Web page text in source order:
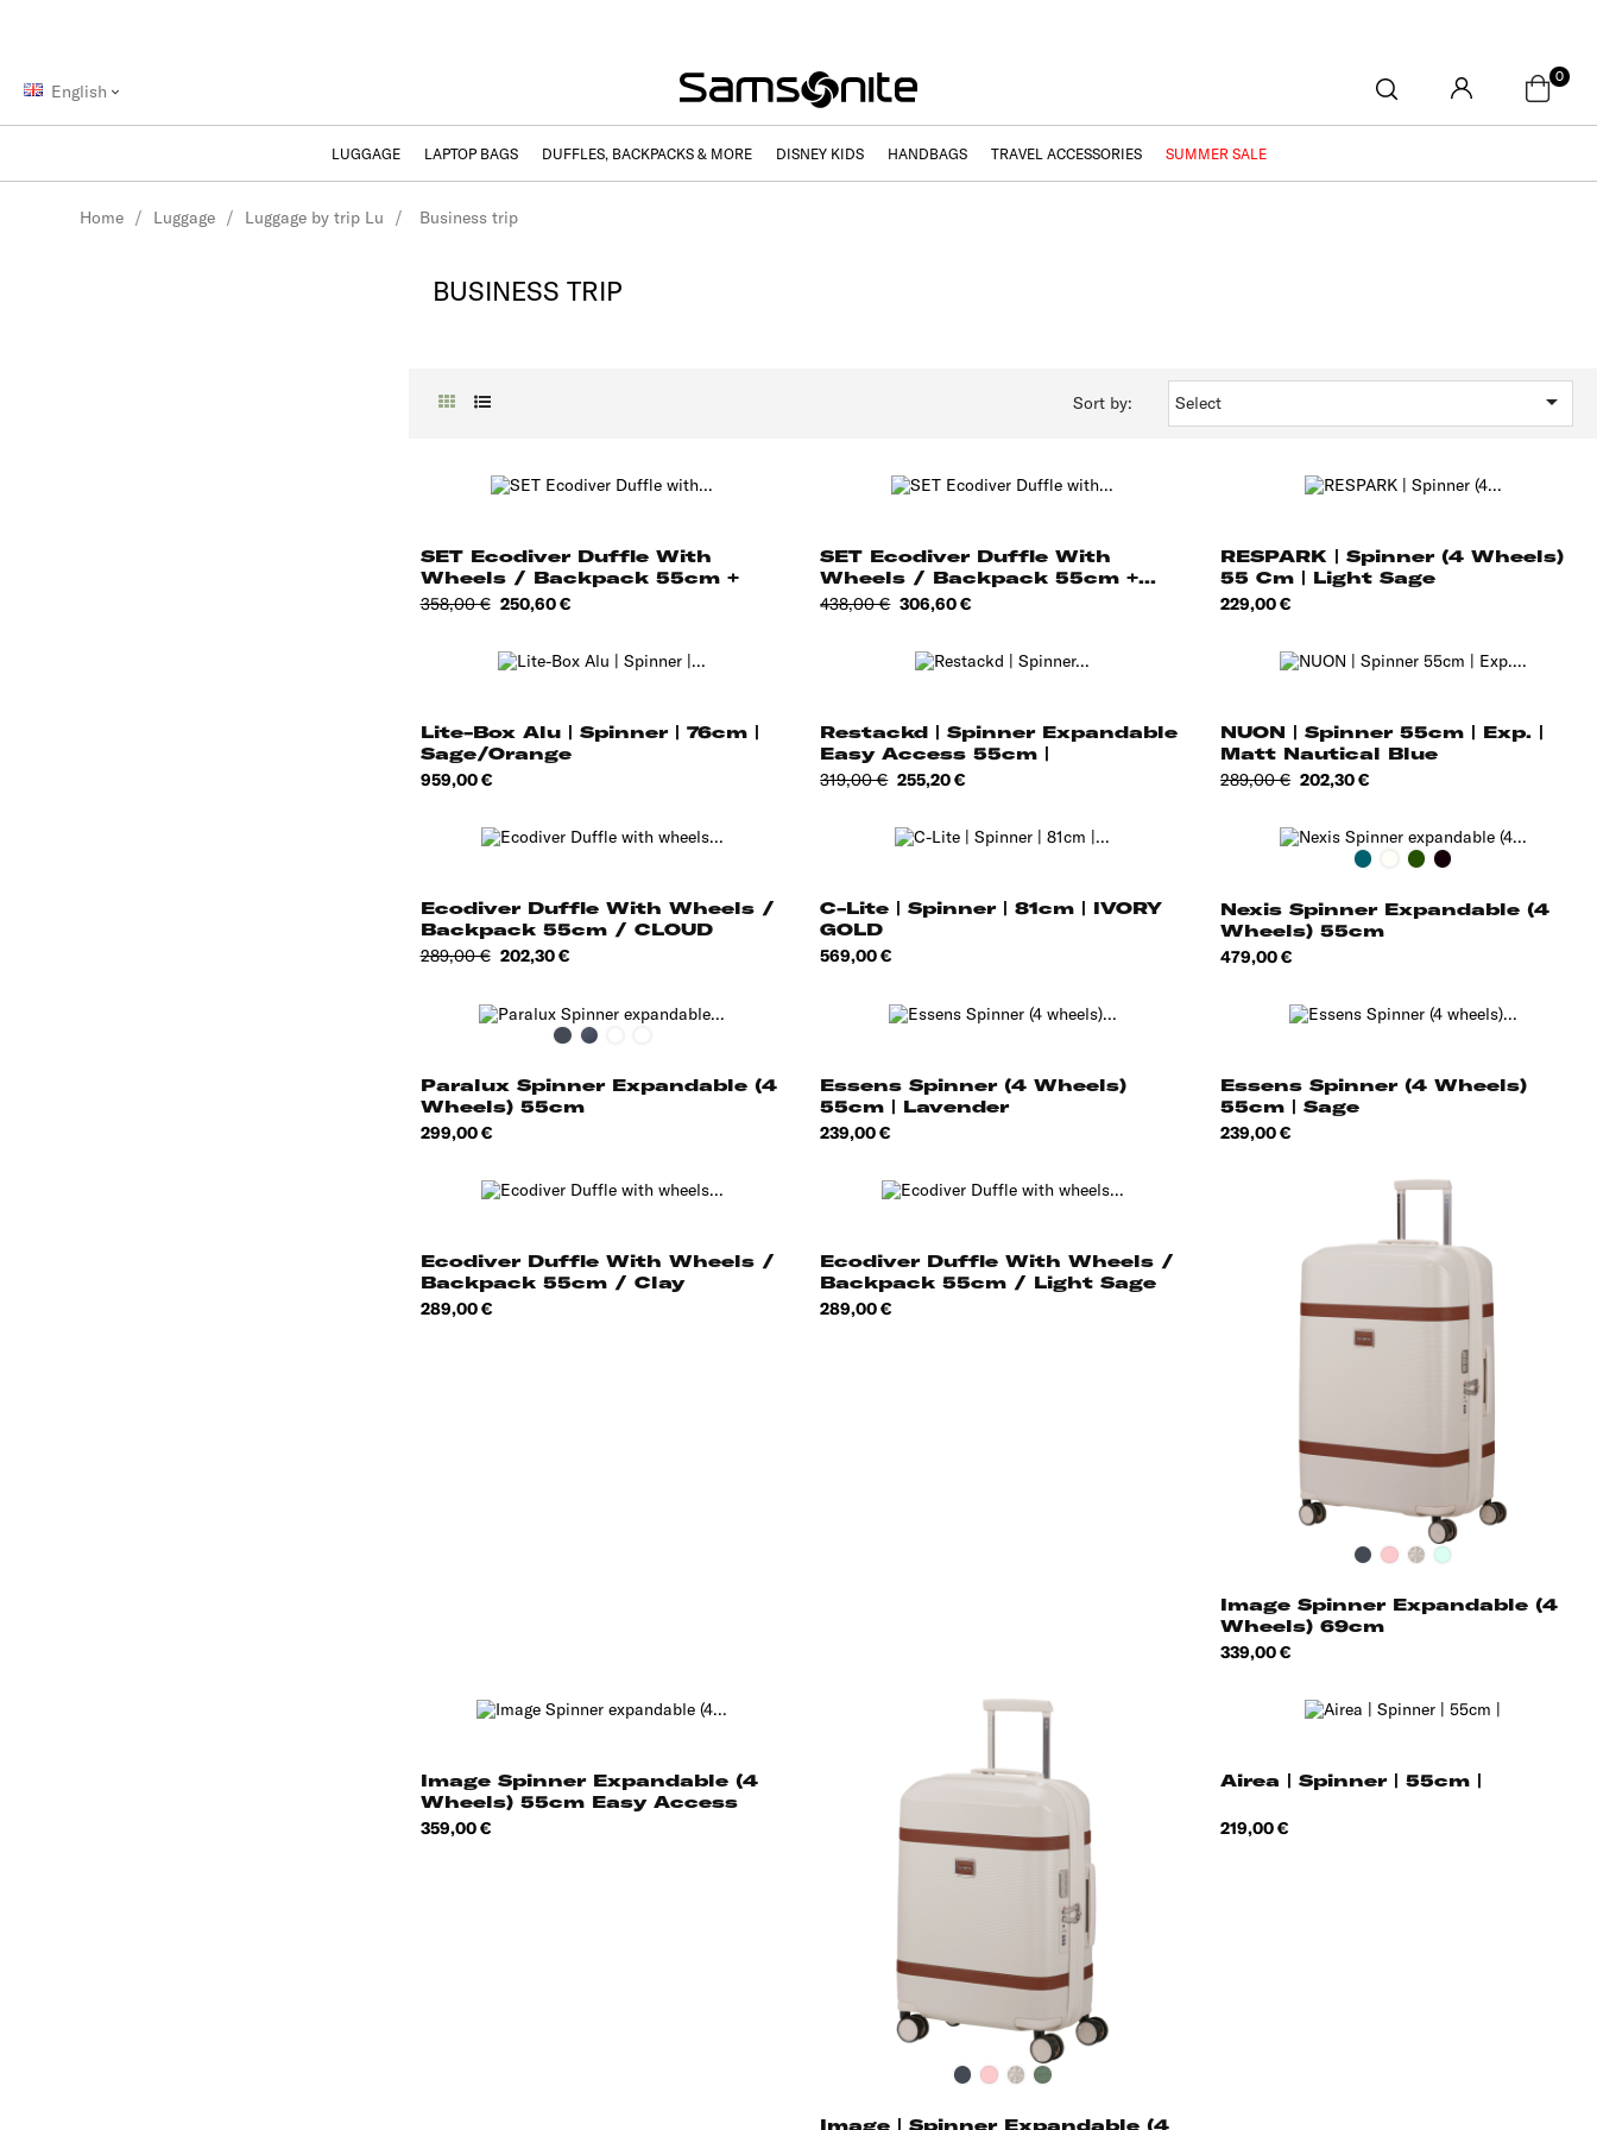
English
0
LUGGAGE LAPTOP BAGS DUFFLES, BACKPACKS & MORE DISNEY KIDS HANDBAGS TRAVEL ACCESSORIES SUMMER SALE
Home Luggage Luggage by trip Lu Business trip
BUSINESS TRIP
Sort by: Select 
SET Ecodiver Duffle With
Wheels / Backpack 55cm +
Toilet...
Regular
358,00 € Price
250,60 €
SET Ecodiver Duffle With
Wheels / Backpack 55cm +...
Regular
438,00 € Price
306,60 €
RESPARK | Spinner (4 Wheels)
55 Cm | Light Sage
Price
229,00 €
Lite-Box Alu | Spinner | 76cm |
Sage/Orange
Price
959,00 €
Restackd | Spinner Expandable
Easy Access 55cm |
Regular
319,00 € Price
255,20 €
NUON | Spinner 55cm | Exp. |
Matt Nautical Blue
Regular
289,00 € Price
202,30 €
Ecodiver Duffle With Wheels /
Backpack 55cm / CLOUD
WHTE
Regular
289,00 € Price
202,30 €
C-Lite | Spinner | 81cm | IVORY
GOLD
Price
569,00 €
Deep CottonDeepOnyx
Nexis Spinner Expandable (4
Wheels) 55cm
Price
479,00 €
BlackMidnight
Paralux Spinner Expandable (4
Wheels) 55cm
Price
299,00 €
Essens Spinner (4 Wheels)
55cm | Lavender
Price
239,00 €
Essens Spinner (4 Wheels)
55cm | Sage
Price
239,00 €
Ecodiver Duffle With Wheels /
Backpack 55cm / Clay
Price
289,00 €
Ecodiver Duffle With Wheels /
Backpack 55cm / Light Sage
Price
289,00 €
BlackPinkIvoryThyme
Image Spinner Expandable (4
Wheels) 69cm
Price
339,00 €
Image Spinner Expandable (4
Wheels) 55cm Easy Access
Price
359,00 €
BlackPinkIvoryThyme
Image | Spinner Expandable (4
Airea | Spinner | 55cm |
Price
219,00 €